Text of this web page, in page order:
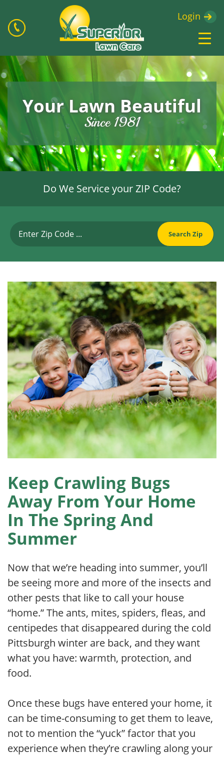
Login
Your Lawn Beautiful
Since 1981
Do We Service your ZIP Code?
Keep Crawling Bugs
Away From Your Home
In The Spring And
Summer
Now that we’re heading into summer, you’ll
be seeing more and more of the insects and
other pests that like to call your house
“home.” The ants, mites, spiders, fleas, and
centipedes that disappeared during the cold
Pittsburgh winter are back, and they want
what you have: warmth, protection, and
food.
Once these bugs have entered your home, it
can be time-consuming to get them to leave,
not to mention the “yuck” factor that you
experience when they’re crawling along your